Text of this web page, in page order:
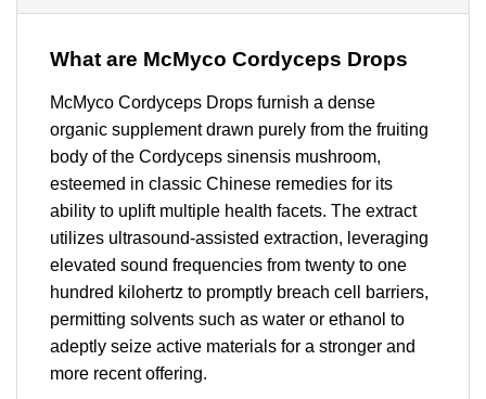
What are McMyco Cordyceps Drops
McMyco Cordyceps Drops furnish a dense
organic supplement drawn purely from the fruiting
body of the Cordyceps sinensis mushroom,
esteemed in classic Chinese remedies for its
ability to uplift multiple health facets. The extract
utilizes ultrasound-assisted extraction, leveraging
elevated sound frequencies from twenty to one
hundred kilohertz to promptly breach cell barriers,
permitting solvents such as water or ethanol to
adeptly seize active materials for a stronger and
more recent offering.